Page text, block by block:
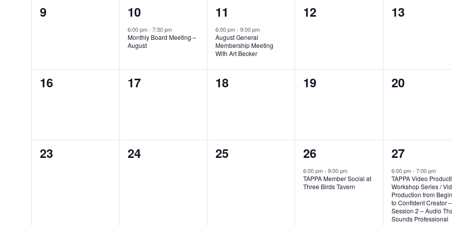
0
9
1
event,
10
6:00 pm-7:30 pm
Monthly Board Meeting –
August
1
event,
11
6:00 pm-9:00 pm
August General
Membership Meeting
With Art Becker
0
12
0
13
0
16
0
17
0
18
0
19
0
20
0
23
0
24
0
25
1
event,
26
6:00 pm-9:00 pm
TAPPA Member Social at
Three Birds Tavern
1
event,
27
6:00 pm- 7:00 pm
TAPPA Video
Workshop Series /
Production from
to Confident Creator –
Session 2 – Audio
Sounds Professional